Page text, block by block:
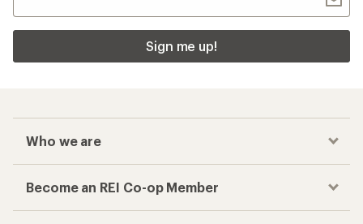
Sign me up!
Who we are
Become an REI Co-op Member